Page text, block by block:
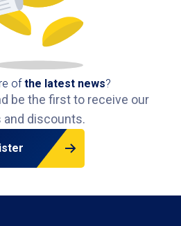
ofthe latest news?
be the first to receive our
discounts.